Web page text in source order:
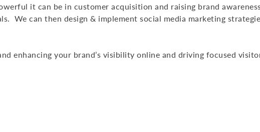
it can be in customer acquisition and raising brand
We can then design & implement social media marketing
enhancing your brand’s visibility online and driving focused